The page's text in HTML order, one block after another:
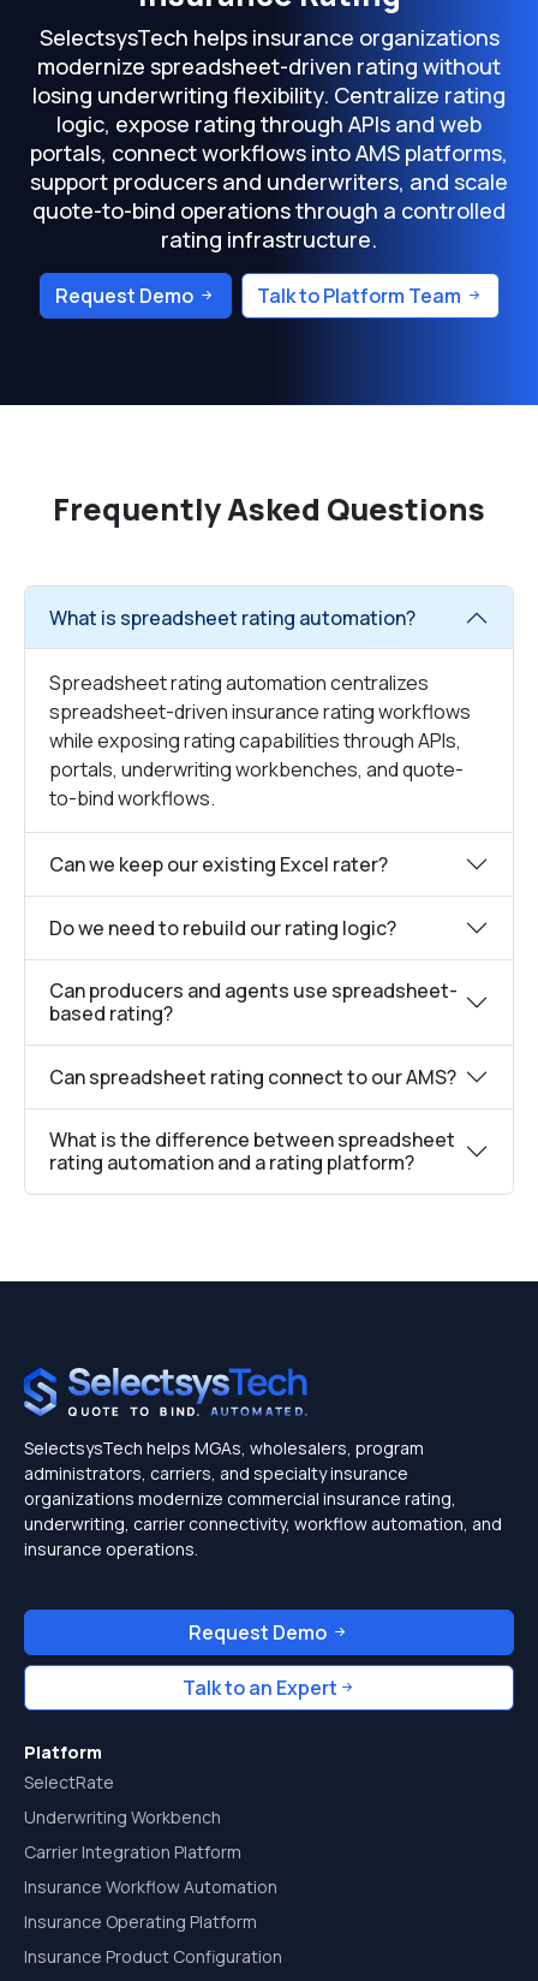
SelectsysTech helps insurance organizations
modernize spreadsheet-driven rating without
losing underwriting flexibility. Centralize rating
logic, expose rating through APIs and web
portals, connect workflows into AMS platforms,
support producers and underwriters, and scale
quote-to-bind operations through a controlled
rating infrastructure.
Request Demo Talk to Platform Team
Frequently Asked Questions
What is spreadsheet rating automation?
Spreadsheet rating automation centralizes
spreadsheet-driven insurance rating workflows
while exposing rating capabilities through APIs,
portals, underwriting workbenches, and quote-
to-bind workflows.
Can we keep our existing Excel rater?
Do we need to rebuild our rating logic?
Can producers and agents use spreadsheet-
based rating?
Can spreadsheet rating connect to our AMS?
What is the difference between spreadsheet
rating automation and a rating platform?
SelectsysTech helps MGAs, wholesalers, program
administrators, carriers, and specialty insurance
organizations modernize commercial insurance rating,
underwriting, carrier connectivity, workflow automation, and
insurance operations.
Request Demo
Talk to an Expert
Platform
SelectRate
Underwriting Workbench
Carrier Integration Platform
Insurance Workflow Automation
Insurance Operating Platform
Insurance Product Configuration